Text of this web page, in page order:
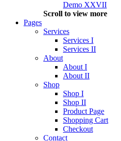
Demo XXVII
Scroll to view more
Pages
Services
Services I
Services II
About
About I
About II
Shop
Shop I
Shop II
Product Page
Shopping Cart
Checkout
Contact